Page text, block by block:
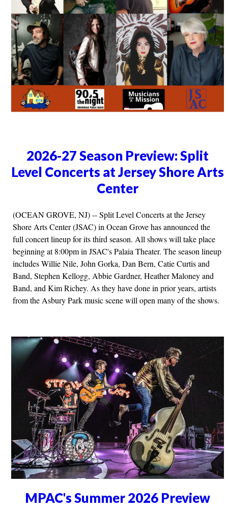
2026-27 Season Preview: Split
Level Concerts at Jersey Shore Arts
Center
(OCEAN GROVE, NJ) -- Split Level Concerts at the Jersey
Shore Arts Center (JSAC) in Ocean Grove has announced the
full concert lineup for its third season. All shows will take place
beginning at 8:00pm in JSAC's Palaia Theater. The season lineup
includes Willie Nile, John Gorka, Dan Bern, Catie Curtis and
Band, Stephen Kellogg, Abbie Gardner, Heather Maloney and
Band, and Kim Richey. As they have done in prior years, artists
from the Asbury Park music scene will open many of the shows.
MPAC's Summer 2026 Preview